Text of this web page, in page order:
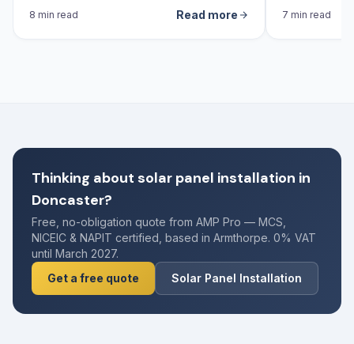
8 min read Read more 7 min read
Thinking about solar panel installation in
Doncaster?
Free, no-obligation quote from AMP Pro — MCS,
NICEIC & NAPIT certified, based in Armthorpe. 0% VAT
until March 2027.
Get a free quote
Solar Panel Installation